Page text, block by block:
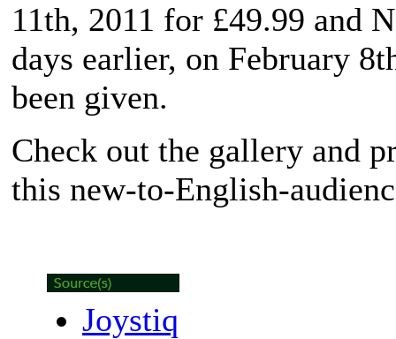
11th, 2011 for £49.99 and
days earlier, on February
been given.
Check out the gallery and
this new-to-English-
Joystiq